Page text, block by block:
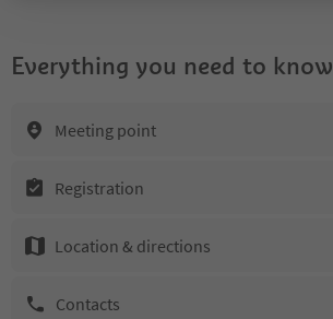
Everything you need to know
Meeting point
Registration
Location & directions
Contacts